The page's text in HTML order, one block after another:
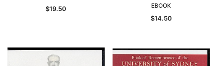
Peerage, Baronetage and Knightage of
Great Britain and Ireland 1885 - EBOOK
Victoria Police Gazette
$19.50
$19.50
EBOOK
$14.50